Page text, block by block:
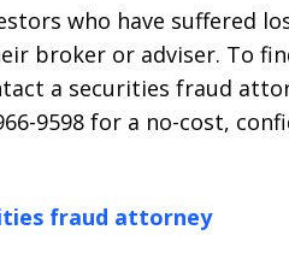
who have suffered
broker or adviser. To
a securities fraud
9598 for a no-cost,
fraud attorney